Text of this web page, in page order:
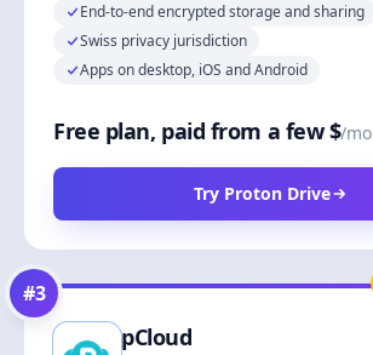
End-to-end encrypted storage and sharing
Swiss privacy jurisdiction
Apps on desktop, iOS and Android
Free plan, paid from a few $/mo
Try Proton Drive
#3
pCloud